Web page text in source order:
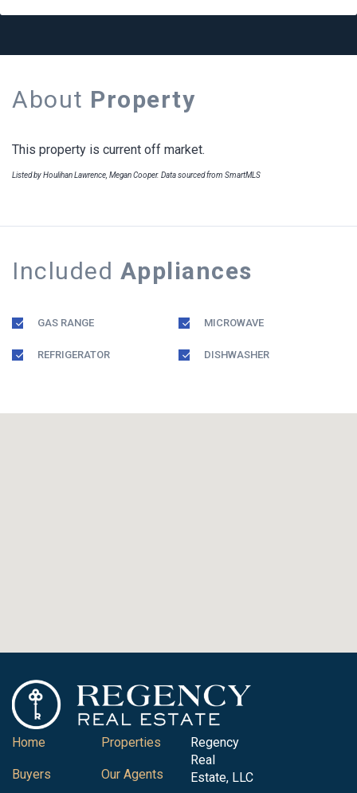
About Property
This property is current off market.
Listed by Houlihan Lawrence, Megan Cooper. Data sourced from SmartMLS
Included Appliances
GAS RANGE MICROWAVE
REFRIGERATOR DISHWASHER
Home
Buyers
Properties
Our Agents
Regency
Real
Estate, LLC